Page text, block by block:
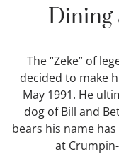
Dining
The “Zeke” of
decided to make
May 1991. He
dog of Bill and
bears his name
at